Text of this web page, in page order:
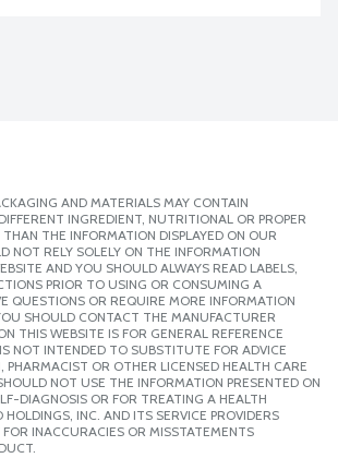
AND MATERIALS MAY CONTAIN
INGREDIENT, NUTRITIONAL OR PROPER
THE INFORMATION DISPLAYED ON OUR
NOT RELY SOLELY ON THE INFORMATION
AND YOU SHOULD ALWAYS READ LABELS,
PRIOR TO USING OR CONSUMING A
QUESTIONS OR REQUIRE MORE INFORMATION
SHOULD CONTACT THE MANUFACTURER
THIS WEBSITE IS FOR GENERAL REFERENCE
NOT INTENDED TO SUBSTITUTE FOR ADVICE
PHARMACIST OR OTHER LICENSED HEALTH CARE
NOT USE THE INFORMATION PRESENTED ON
DIAGNOSIS OR FOR TREATING A HEALTH
HOLDINGS, INC. AND ITS SERVICE PROVIDERS
INACCURACIES OR MISSTATEMENTS